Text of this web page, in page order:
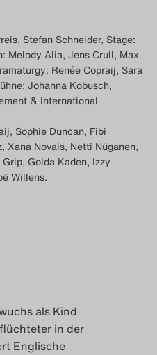
Stefan Schneider, Stage:
Melody Alia, Jens Crull, Max
Renée Copraij, Sara
Johanna Kobusch,
& International
Sophie Duncan, Fibi
Xana Novais, Netti Nüganen,
Golda Kaden, Izzy
Willens.
als Kind
in der
Englische